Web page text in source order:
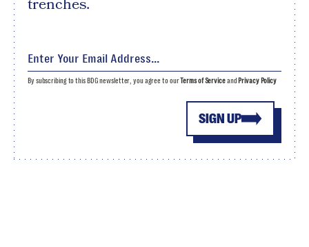
SIGN UP
By subscribing to this BDG newsletter, you agree to our Terms of Serviceand Privacy Policy